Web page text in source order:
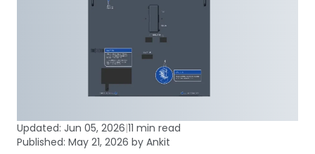
Updated: Jun 05, 2026|11 min read
Published: May 21, 2026 by Ankit